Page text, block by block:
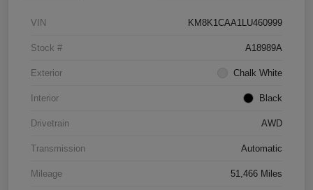
VIN KM8K1CAA1LU460999
Stock # A18989A
Exterior Chalk White
Interior Black
Drivetrain AWD
Transmission Automatic
Mileage 51,466 Miles